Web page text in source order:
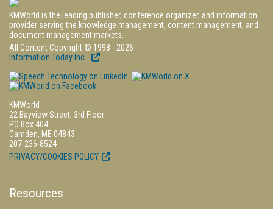
KMWorld is the leading publisher, conference organizer, and information
provider serving the knowledge management, content management, and
document management markets.
All Content Copyright © 1998 - 2026
Information Today Inc.
KMWorld
22 Bayview Street, 3rd Floor
PO Box 404
Camden, ME 04843
207-236-8524
PRIVACY/COOKIES POLICY
Resources